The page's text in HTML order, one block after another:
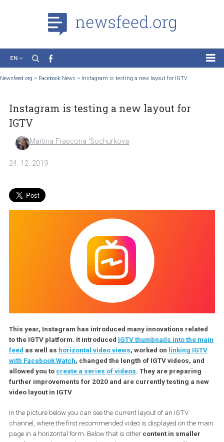
Case Studies
Tutorials
Education
About the Project
Instagram is testing a new layout for
IGTV
This year, Instagram has introduced many innovations
to the IGTV platform. It introducedIGTV thumbnails into the
feed
as well ashorizontal video views , worked onlinking
allowed you tocreate a series of videos. They are preparing
further improvements for 2020 and are currently testing a
video layout in IGTV.